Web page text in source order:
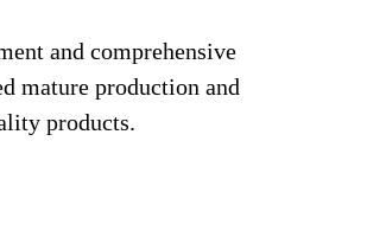
and comprehensive
mature production and
products.